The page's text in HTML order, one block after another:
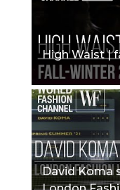
High Waist |
David Koma